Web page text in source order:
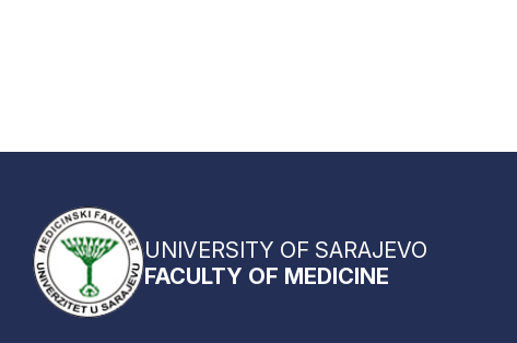
UNIVERSITY OF SARAJEVO
FACULTY OF MEDICINE